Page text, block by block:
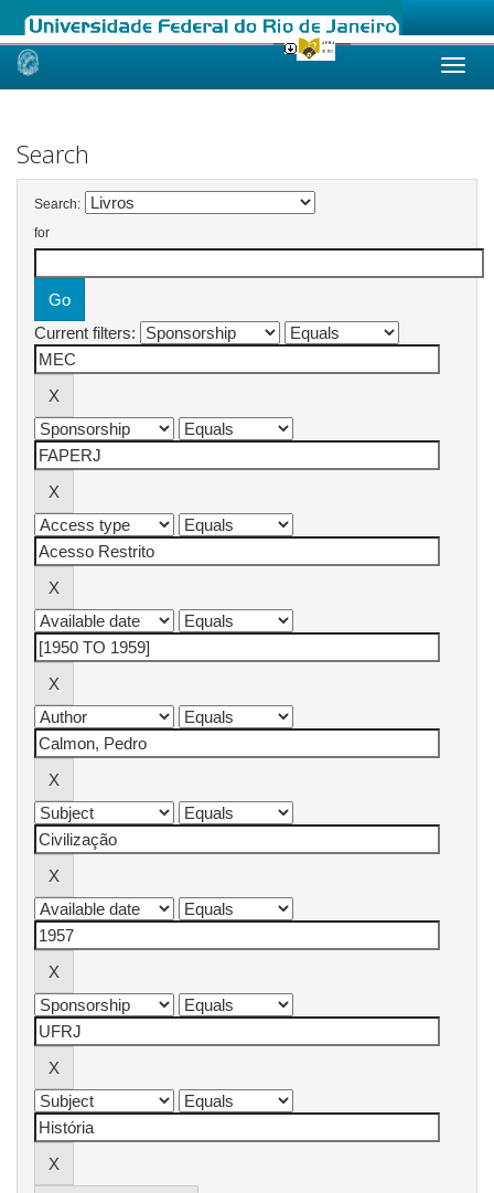
Skip
Search
Search:
for
Current filters: